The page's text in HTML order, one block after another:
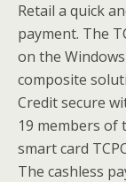
Retail a quick
payment. The
on the
composite
Credit secure
19 members of
smart card
The cashless